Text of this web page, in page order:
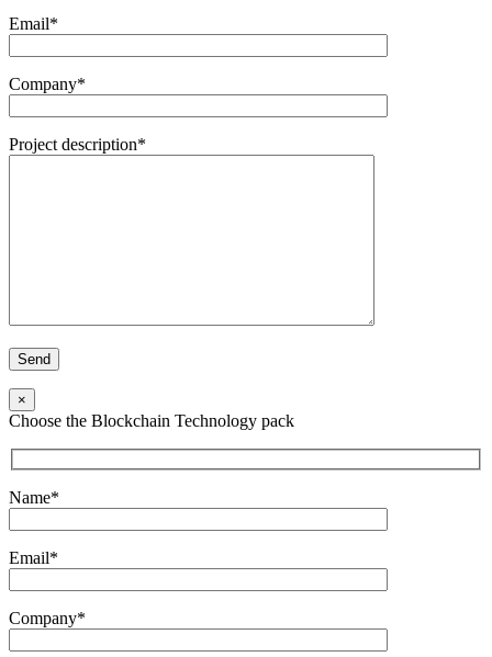
Email*
Company*
Project description*
×
Choose the Blockchain Technology pack
Name*
Email*
Company*